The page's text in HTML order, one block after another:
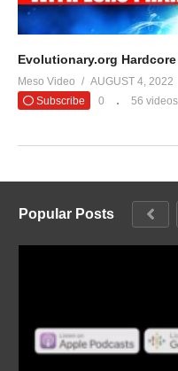
Evolutionary.org
Meso Video
AUGUST 4, 2022
Subscribe
0 56 videos
Popular Posts